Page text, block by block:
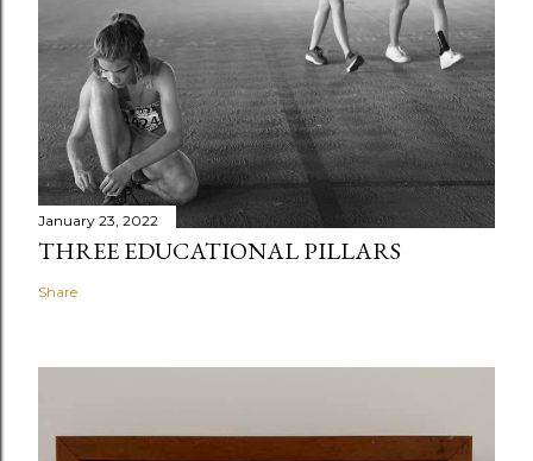
January 23, 2022
THREE EDUCATIONAL PILLARS
Share